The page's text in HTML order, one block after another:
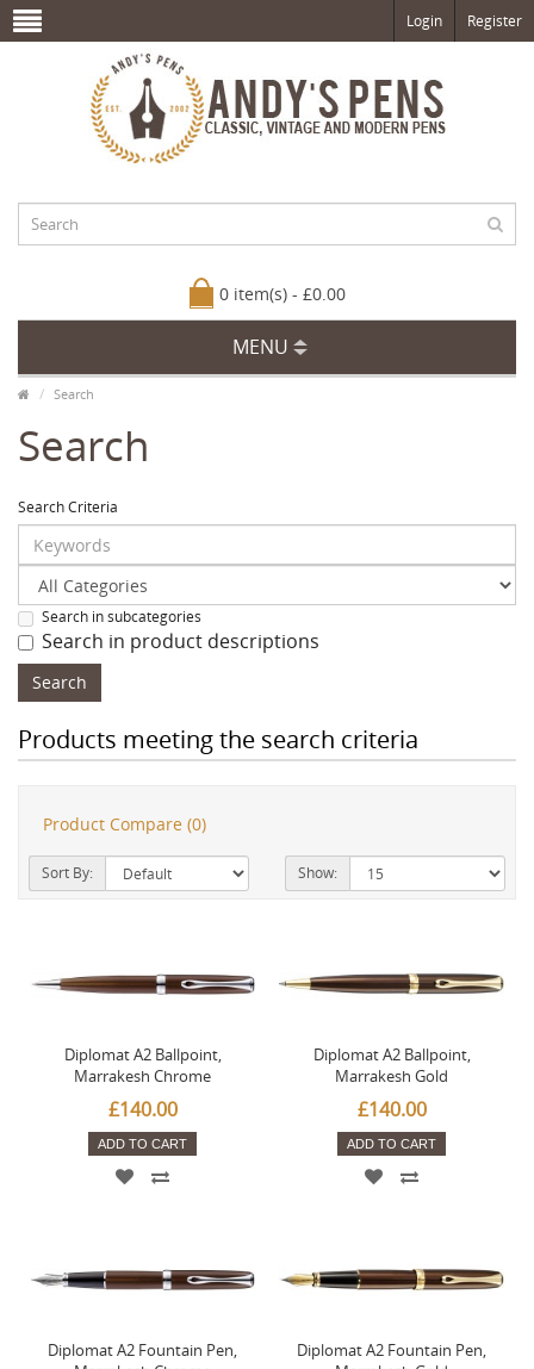
Login Register
0 item(s) - £0.00
MENU
Search
Search
Search Criteria
Search in subcategories
Search in product descriptions
Products meeting the search criteria
Product Compare (0)
Sort By: Show:
Diplomat A2 Ballpoint,
Marrakesh Chrome
£140.00
ADD TO CART
Diplomat A2 Ballpoint,
Marrakesh Gold
£140.00
ADD TO CART
Diplomat A2 Fountain Pen,
Diplomat A2 Fountain Pen,